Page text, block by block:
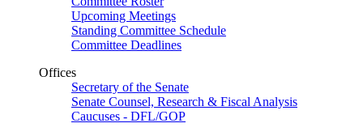
Upcoming Meetings
Standing Committee Schedule
Committee Deadlines
Offices
Secretary of the Senate
Senate Counsel, Research & Fiscal Analysis
Caucuses - DFL/GOP